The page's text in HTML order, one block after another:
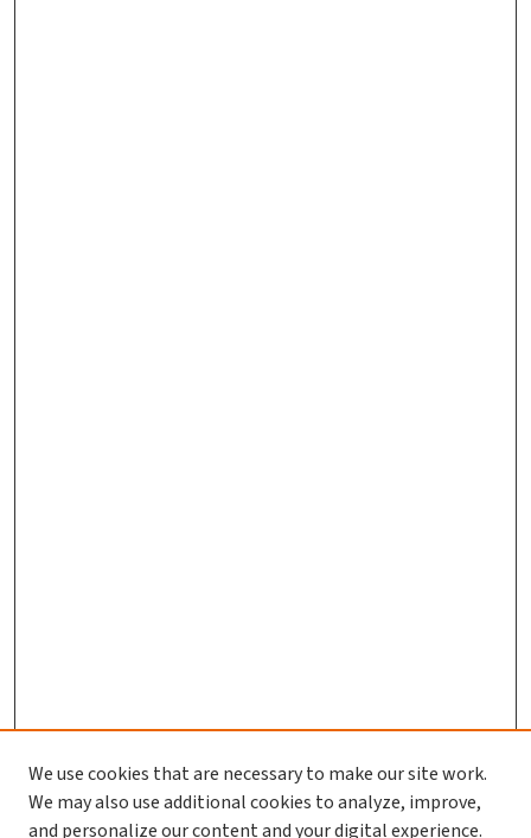
Journal Home
Aims & Scope
We use cookies that are necessary to make our site work.
We may also use additional cookies to analyze, improve,
and personalize our content and your digital experience.